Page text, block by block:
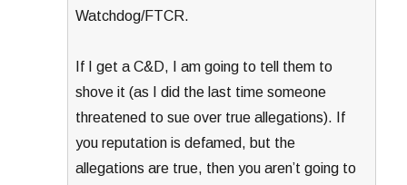
Watchdog/FTCR.
If I get a C&D, I am going to tell them to
shove it (as I did the last time someone
threatened to sue over true allegations). If
you reputation is defamed, but the
allegations are true, then you aren’t going to